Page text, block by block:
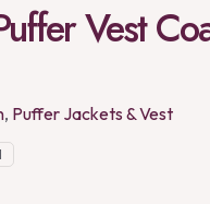
Vest
, Puffer Jackets & Vest